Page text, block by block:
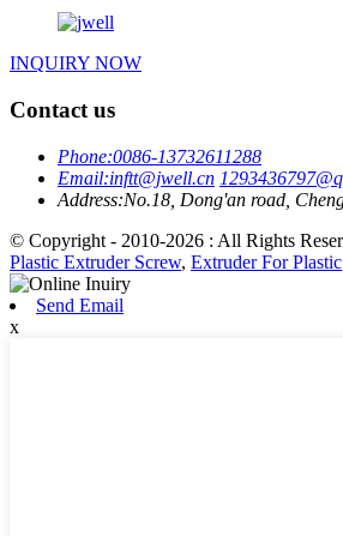
INQUIRY NOW
Contact us
Phone:0086-13732611288
Email:inftt@jwell.cn
Address:No.18, Dong'an road,
© Copyright - 2010-2026 : All Rights
Plastic Extruder Screw, Extruder For Plastic
Send Email
x